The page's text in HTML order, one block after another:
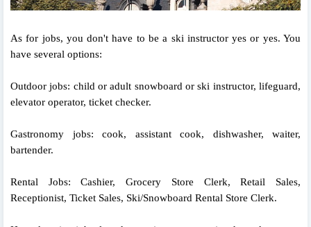
As for jobs, you don't have to be a ski instructor yes or yes. You
have several options:
Outdoor jobs: child or adult snowboard or ski instructor, lifeguard,
elevator operator, ticket checker.
Gastronomy jobs: cook, assistant cook, dishwasher, waiter,
bartender.
Rental Jobs: Cashier, Grocery Store Clerk, Retail Sales,
Receptionist, Ticket Sales, Ski/Snowboard Rental Store Clerk.